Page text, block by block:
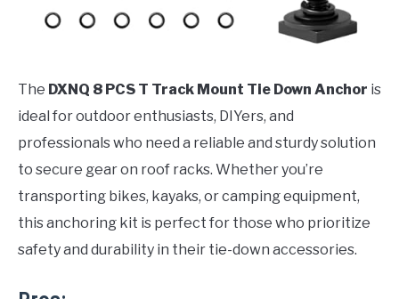
The DXNQ 8 PCS T Track Mount Tie Down Anchor is
ideal for outdoor enthusiasts, DIYers, and
professionals who need a reliable and sturdy solution
to secure gear on roof racks. Whether you’re
transporting bikes, kayaks, or camping equipment,
this anchoring kit is perfect for those who prioritize
safety and durability in their tie-down accessories.